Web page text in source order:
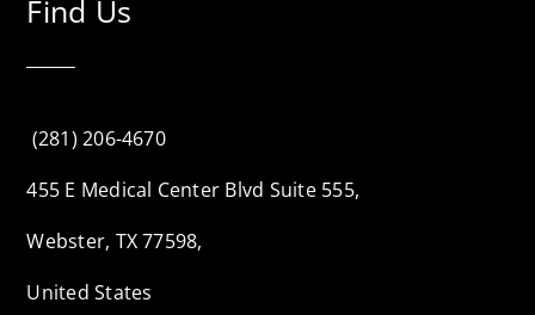
Find Us
(281) 206-4670
455 E Medical Center Blvd Suite 555,
Webster, TX 77598,
United States